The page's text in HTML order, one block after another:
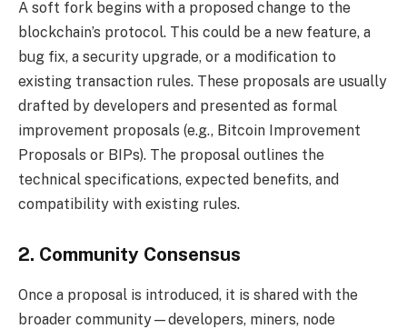
A soft fork begins with a proposed change to the
blockchain’s protocol. This could be a new feature, a
bug fix, a security upgrade, or a modification to
existing transaction rules. These proposals are usually
drafted by developers and presented as formal
improvement proposals (e.g., Bitcoin Improvement
Proposals or BIPs). The proposal outlines the
technical specifications, expected benefits, and
compatibility with existing rules.
2. Community Consensus
Once a proposal is introduced, it is shared with the
broader community—developers, miners, node